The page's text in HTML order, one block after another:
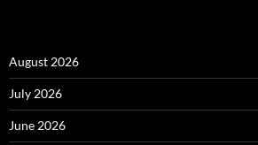
August 2026
July 2026
June 2026